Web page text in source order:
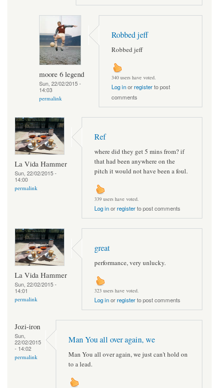
moore 6 legend
Sun, 22/02/2015 -
14:03
permalink
Robbed jeff
Robbed jeff
340 users have voted.
Log inorregisterto post
comments
La Vida Hammer
Sun, 22/02/2015 -
14:00
permalink
Ref
where did they get 5 mins from? if
that had been anywhere on the
pitch it would not have been a foul.
339 users have voted.
Log inorregisterto post comments
La Vida Hammer
Sun, 22/02/2015 -
14:01
permalink
great
performance, very unlucky.
323 users have voted.
Log inorregisterto post comments
Jozi-iron
Sun,
22/02/2015
- 14:02
permalink
Man You all over again, we
Man You all over again, we just can't hold on
to a lead.